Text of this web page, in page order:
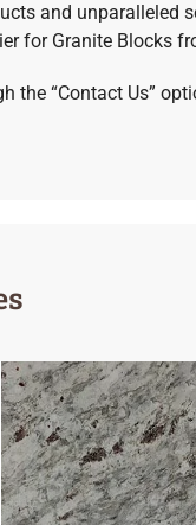
and unparalleled
for Granite Blocks
the “Contact Us”